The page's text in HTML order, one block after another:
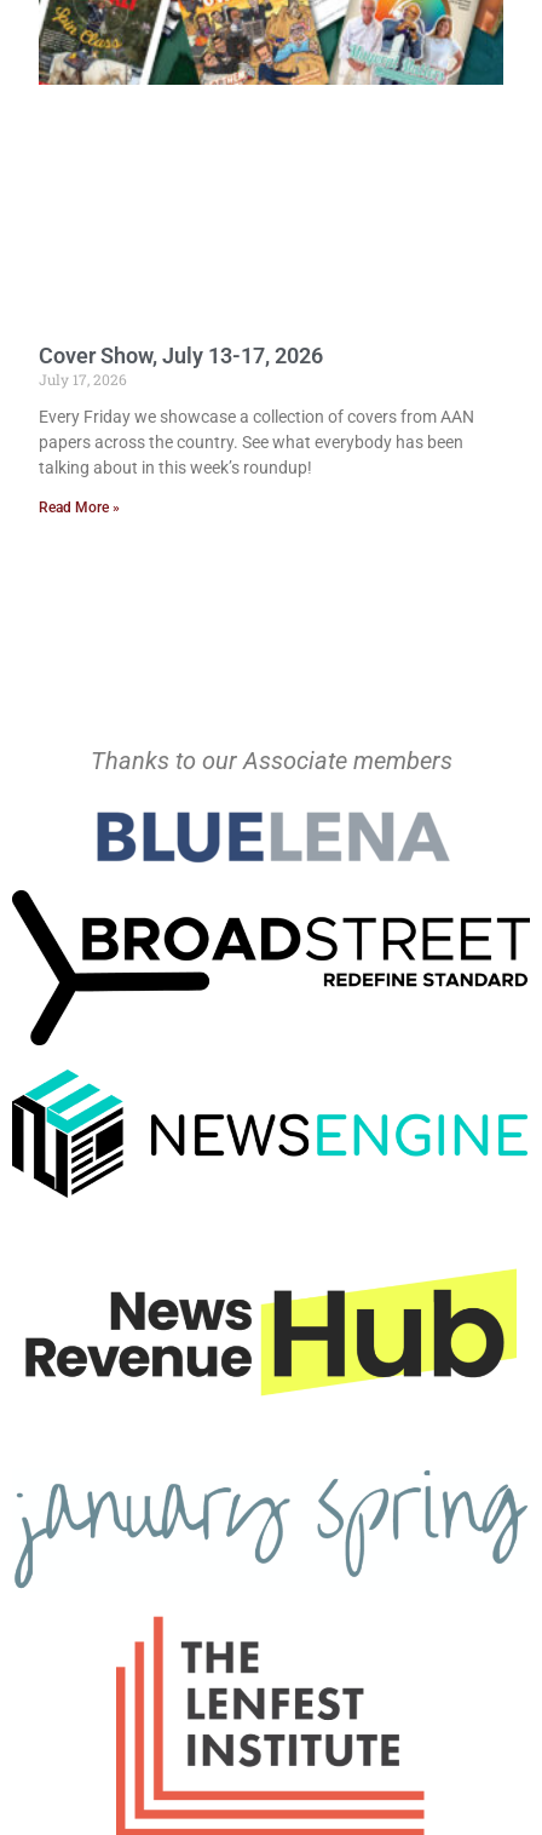
Cover Show, July 13-17, 2026
July 17, 2026
Every Friday we showcase a collection of covers from AAN
papers across the country. See what everybody has been
talking about in this week’s roundup!
Read More »
Thanks to our Associate members